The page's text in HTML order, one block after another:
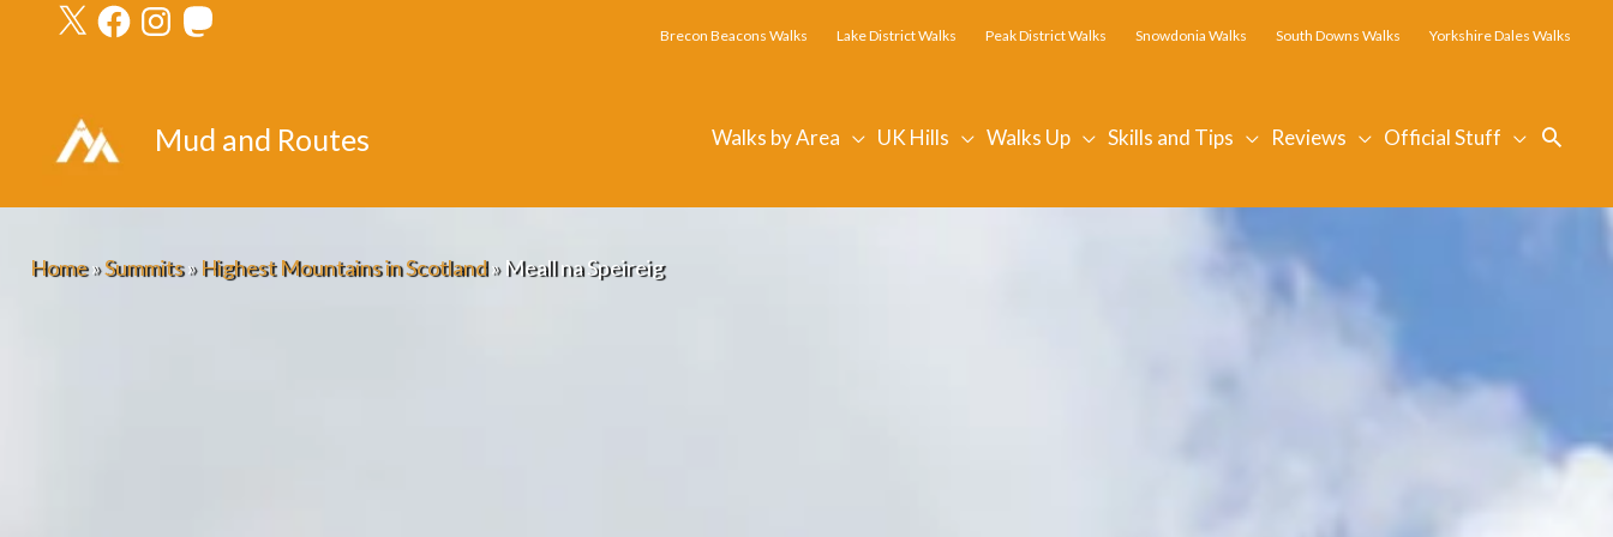
X FacebookInstagramMastodon
Brecon Beacons Walks Lake District Walks Peak District Walks Snowdonia Walks South Downs Walks Yorkshire Dales Walks
Mud and Routes Walks by Area UK Hills Walks Up Skills and Tips Reviews Official Stuff
Home»Summits»Highest Mountains in Scotland»Meall na Speireig